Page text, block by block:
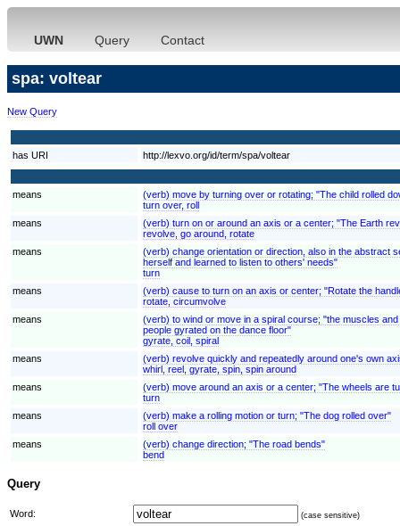
UWN Query Contact
spa: voltear
New Query
has URI http://lexvo.org/id/term/spa/voltear
means
(verb) move by turning over or rotating; "The child rolled
turn over, roll
means
(verb) turn on or around an axis or a center; "The Earth
revolve, go around, rotate
means
(verb) change orientation or direction, also in the abstract
herself and learned to listen to others' needs"
turn
means
(verb) cause to turn on an axis or center; "Rotate the
rotate, circumvolve
means
(verb) to wind or move in a spiral course; "the muscles
people gyrated on the dance floor"
gyrate, coil, spiral
means
(verb) revolve quickly and repeatedly around one's own
whirl, reel, gyrate, spin, spin around
means
(verb) move around an axis or a center; "The wheels are
turn
means
(verb) make a rolling motion or turn; "The dog rolled over"
roll over
means
(verb) change direction; "The road bends"
bend
Query
Word: (case sensitive)